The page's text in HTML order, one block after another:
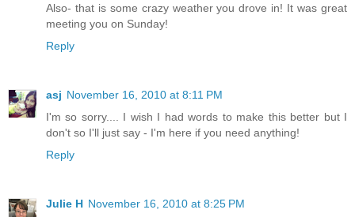
Also- that is some crazy weather you drove in! It was great
meeting you on Sunday!
Reply
asj November 16, 2010 at 8:11 PM
I'm so sorry.... I wish I had words to make this better but I
don't so I'll just say - I'm here if you need anything!
Reply
Julie H November 16, 2010 at 8:25 PM